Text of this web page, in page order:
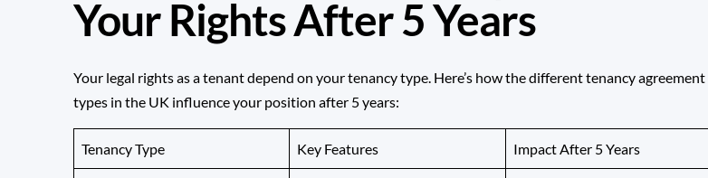
Your Rights After 5 Years
Your legal rights as a tenant depend on your tenancy type. Here’s how the different tenancy agreement
types in the UK influence your position after 5 years:
Tenancy Type Key Features Impact After 5 Years